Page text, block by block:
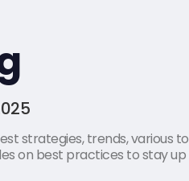
strategies, trends, various
on best practices to stay